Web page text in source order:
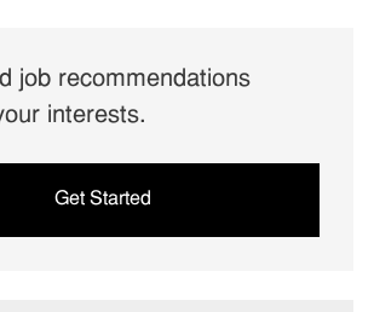
job recommendations
interests.
Get Started